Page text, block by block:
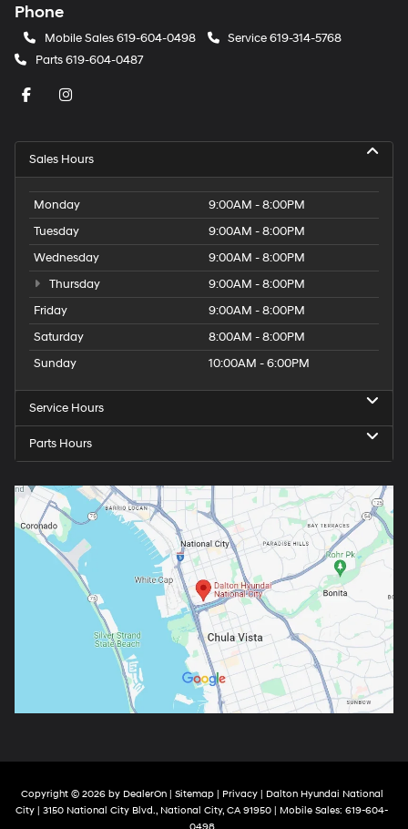
Phone
Mobile Sales 619-604-0498 Service619-314-5768
Parts619-604-0487
Sales Hours
Monday
9:00AM - 8:00PM
Tuesday
9:00AM - 8:00PM
Wednesday
9:00AM - 8:00PM
Thursday
9:00AM - 8:00PM
Friday
9:00AM - 8:00PM
Saturday
8:00AM - 8:00PM
Sunday
10:00AM - 6:00PM
Service Hours
Parts Hours
Copyright © 2026 by DealerOn| Sitemap| Privacy| Dalton Hyundai National
City | 3150 National City Blvd., National City, CA 91950 | Mobile Sales: 619-604-
0498